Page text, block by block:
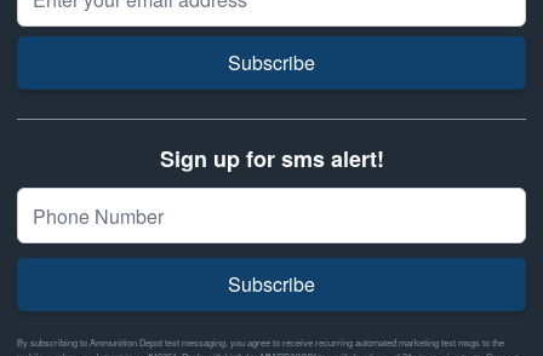
Subscribe
Sign up for sms alert!
Subscribe
By subscribing to Ammunition Depot text messaging, you agree to receive recurring automated marketing text msgs to the